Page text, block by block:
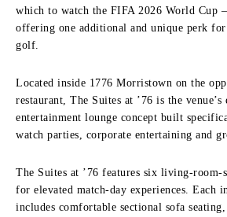
which to watch the FIFA 2026 World Cup
offering one additional and unique perk
golf.
Located inside 1776 Morristown on the
restaurant, The Suites at ’76 is the venue’s
entertainment lounge concept built
watch parties, corporate entertaining and
The Suites at ’76 features six living-room-
for elevated match-day experiences. Each
includes comfortable sectional sofa